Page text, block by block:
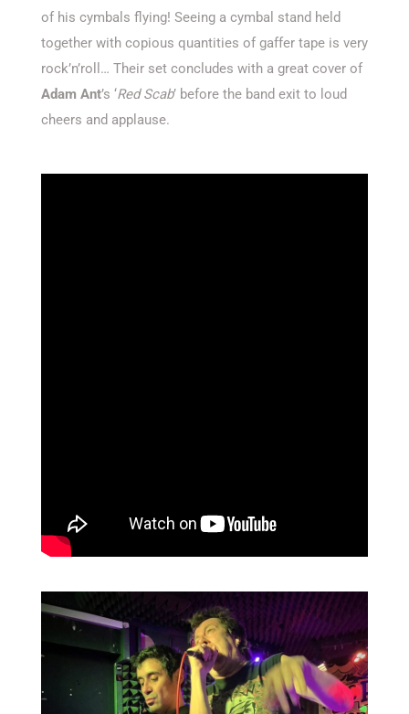
of his cymbals flying! Seeing a cymbal stand held
together with copious quantities of gaffer tape is very
rock’n’roll… Their set concludes with a great cover of
Adam Ant’s ‘Red Scab’ before the band exit to loud
cheers and applause.